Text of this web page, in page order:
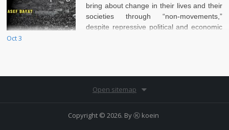
bring about change in their lives and their
societies through “non-movements,”
despite repressive political and economic
Oct 3
Open sitemap
Copyright © 2026. ByⓀ koein